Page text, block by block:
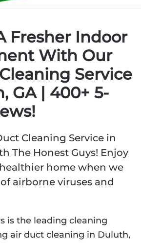
Fresher Indoor
With Our
Service
GA | 400+ 5-
Cleaning Service in
The Honest Guys! Enjoy
home when we
airborne viruses and
is the leading cleaning
air duct cleaning in Duluth,